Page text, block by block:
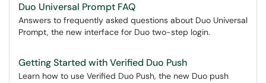
Duo Universal Prompt FAQ
Answers to frequently asked questions about Duo Universal
Prompt, the new interface for Duo two-step login.
Getting Started with Verified Duo Push
Learn how to use Verified Duo Push, the new Duo push